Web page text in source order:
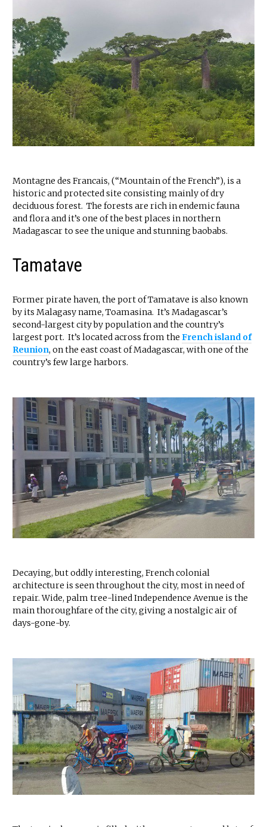
Montagne des Francais, (“Mountain of the French”), is a
historic and protected site consisting mainly of dry
deciduous forest. The forests are rich in endemic fauna
and flora and it’s one of the best places in northern
Madagascar to see the unique and stunning baobabs.
Tamatave
Former pirate haven, the port of Tamatave is also known
by its Malagasy name, Toamasina. It’s Madagascar’s
second-largest city by population and the country’s
largest port. It’s located across from the French island of
Reunion, on the east coast of Madagascar, with one of the
country’s few large harbors.
Decaying, but oddly interesting, French colonial
architecture is seen throughout the city, most in need of
repair. Wide, palm tree-lined Independence Avenue is the
main thoroughfare of the city, giving a nostalgic air of
days-gone-by.